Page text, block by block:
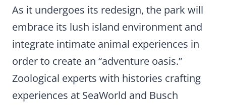
As it undergoes its redesign, the park will
embrace its lush island environment and
integrate intimate animal experiences in
order to create an “adventure oasis.”
Zoological experts with histories crafting
experiences at SeaWorld and Busch